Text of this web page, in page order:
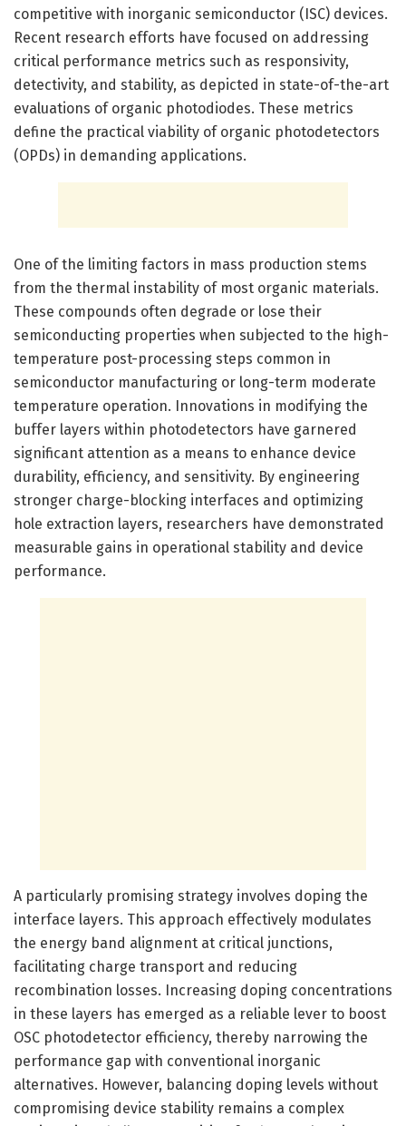
competitive with inorganic semiconductor (ISC) devices.
Recent research efforts have focused on addressing
critical performance metrics such as responsivity,
detectivity, and stability, as depicted in state-of-the-art
evaluations of organic photodiodes. These metrics
define the practical viability of organic photodetectors
(OPDs) in demanding applications.
One of the limiting factors in mass production stems
from the thermal instability of most organic materials.
These compounds often degrade or lose their
semiconducting properties when subjected to the high-
temperature post-processing steps common in
semiconductor manufacturing or long-term moderate
temperature operation. Innovations in modifying the
buffer layers within photodetectors have garnered
significant attention as a means to enhance device
durability, efficiency, and sensitivity. By engineering
stronger charge-blocking interfaces and optimizing
hole extraction layers, researchers have demonstrated
measurable gains in operational stability and device
performance.
A particularly promising strategy involves doping the
interface layers. This approach effectively modulates
the energy band alignment at critical junctions,
facilitating charge transport and reducing
recombination losses. Increasing doping concentrations
in these layers has emerged as a reliable lever to boost
OSC photodetector efficiency, thereby narrowing the
performance gap with conventional inorganic
alternatives. However, balancing doping levels without
compromising device stability remains a complex